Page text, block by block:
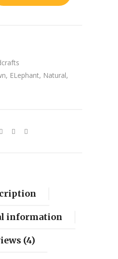
, ELephant, Natural,
information
(4)